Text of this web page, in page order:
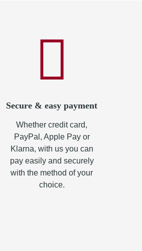
Secure & easy payment
Whether credit card,
PayPal, Apple Pay or
Klarna, with us you can
pay easily and securely
with the method of your
choice.